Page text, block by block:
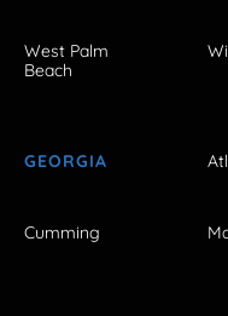
West Palm
Beach
GEORGIA
Cumming